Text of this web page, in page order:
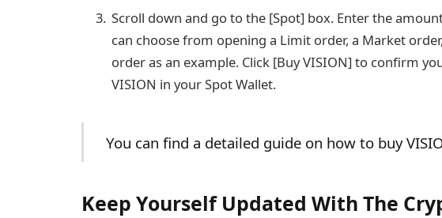
Scroll down and go to the [Spot] box. Enter the
can choose from opening a Limit order, a Market
order as an example. Click [Buy VISION] to confirm
VISION in your Spot Wallet.
You can find a detailed guide on how to buy
Keep Yourself Updated With The